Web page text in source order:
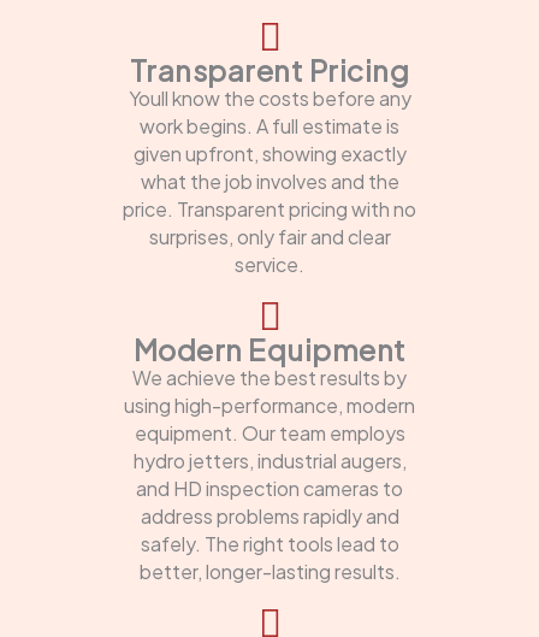
Transparent Pricing
Youll know the costs before any
work begins. A full estimate is
given upfront, showing exactly
what the job involves and the
price. Transparent pricing with no
surprises, only fair and clear
service.
Modern Equipment
We achieve the best results by
using high-performance, modern
equipment. Our team employs
hydro jetters, industrial augers,
and HD inspection cameras to
address problems rapidly and
safely. The right tools lead to
better, longer-lasting results.